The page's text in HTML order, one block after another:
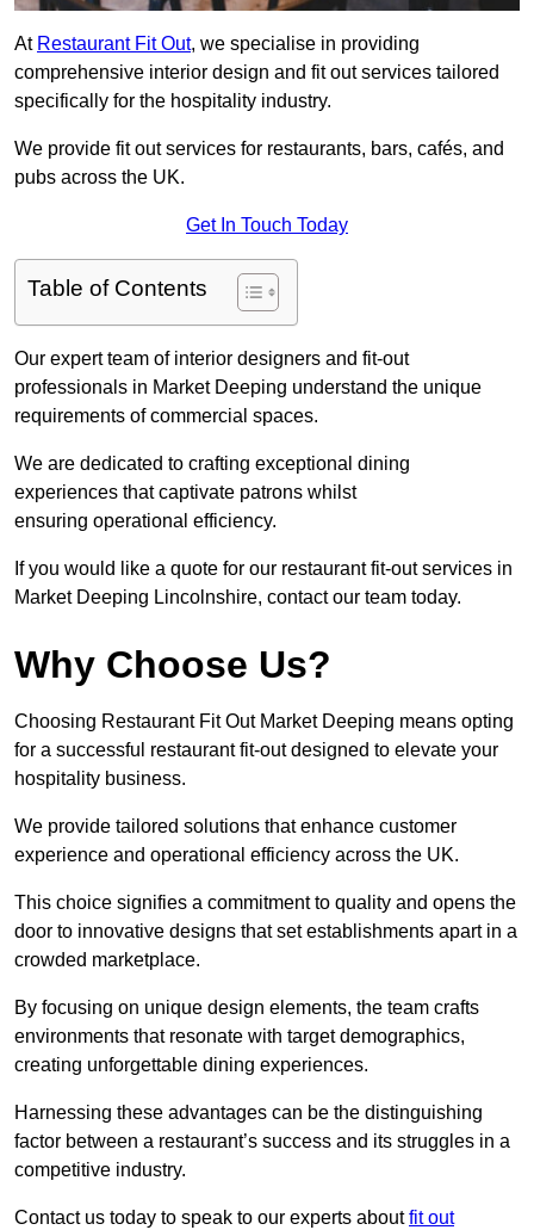
At Restaurant Fit Out, we specialise in providing
comprehensive interior design and fit out services tailored
specifically for the hospitality industry.
We provide fit out services for restaurants, bars, cafés, and
pubs across the UK.
Get In Touch Today
Table of Contents
Our expert team of interior designers and fit-out
professionals in Market Deeping understand the unique
requirements of commercial spaces.
We are dedicated to crafting exceptional dining
experiences that captivate patrons whilst
ensuring operational efficiency.
If you would like a quote for our restaurant fit-out services in
Market Deeping Lincolnshire, contact our team today.
Why Choose Us?
Choosing Restaurant Fit Out Market Deeping means opting
for a successful restaurant fit-out designed to elevate your
hospitality business.
We provide tailored solutions that enhance customer
experience and operational efficiency across the UK.
This choice signifies a commitment to quality and opens the
door to innovative designs that set establishments apart in a
crowded marketplace.
By focusing on unique design elements, the team crafts
environments that resonate with target demographics,
creating unforgettable dining experiences.
Harnessing these advantages can be the distinguishing
factor between a restaurant’s success and its struggles in a
competitive industry.
Contact us today to speak to our experts aboutfit out